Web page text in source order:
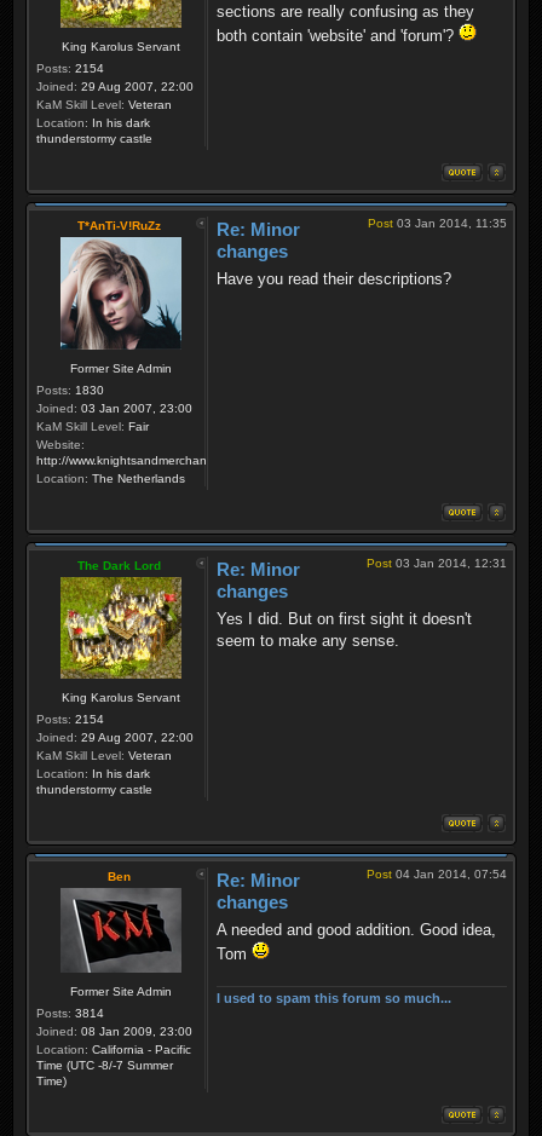
King Karolus Servant
Posts: 2154
Joined: 29 Aug 2007, 22:00
KaM Skill Level: Veteran
Location: In his dark
thunderstormy castle
sections are really confusing as they
both contain 'website' and 'forum'?
T*AnTi-V!RuZz
Former Site Admin
Posts: 1830
Joined: 03 Jan 2007, 23:00
KaM Skill Level: Fair
Website:
http://www.knightsandmerchants.net
Location: The Netherlands
Post 03 Jan 2014, 11:35
Re: Minor
changes
Have you read their descriptions?
The Dark Lord
King Karolus Servant
Posts: 2154
Joined: 29 Aug 2007, 22:00
KaM Skill Level: Veteran
Location: In his dark
thunderstormy castle
Post 03 Jan 2014, 12:31
Re: Minor
changes
Yes I did. But on first sight it doesn't
seem to make any sense.
Ben
Former Site Admin
Posts: 3814
Joined: 08 Jan 2009, 23:00
Location: California - Pacific
Time (UTC -8/-7 Summer
Time)
Post 04 Jan 2014, 07:54
Re: Minor
changes
A needed and good addition. Good idea,
Tom
I used to spam this forum so much...